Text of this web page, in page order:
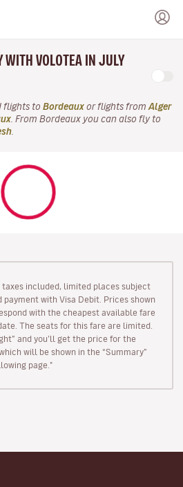
WITH VOLOTEA IN JULY
flights to Bordeaux or flights from Alger
. From Bordeaux you can also fly to
taxes included, limited places subject
with Visa Debit. Prices shown
with the cheapest available fare
The seats for this fare are limited.
and you’ll get the price for the
will be shown in the “Summary”
page."